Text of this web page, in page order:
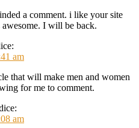
a comment. i like your site
I will be back.
am
that will make men and women
for me to comment.
am